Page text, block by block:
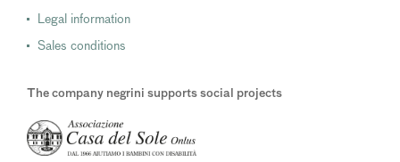
Legal information
Sales conditions
The company negrini supports social projects